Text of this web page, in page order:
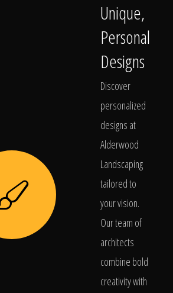
Unique,
Personal
Designs
Discover
personalized
designs at
Alderwood
Landscaping
tailored to
your vision.
Our team of
architects
combine bold
creativity with